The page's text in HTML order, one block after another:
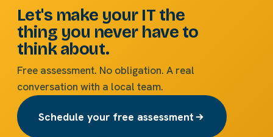
Let's make your IT the
thing you never have to
think about.
Free assessment. No obligation. A real
conversation with a local team.
Schedule your free assessment